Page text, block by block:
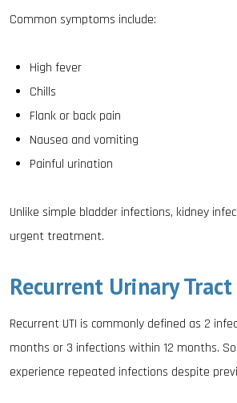
Common symptoms include:
High fever
Chills
Flank or back pain
Nausea and vomiting
Painful urination
Unlike simple bladder infections, kidney
urgent treatment.
Recurrent Urinary
Recurrent UTI is commonly defined as 2
months or 3 infections within 12 months.
experience repeated infections despite